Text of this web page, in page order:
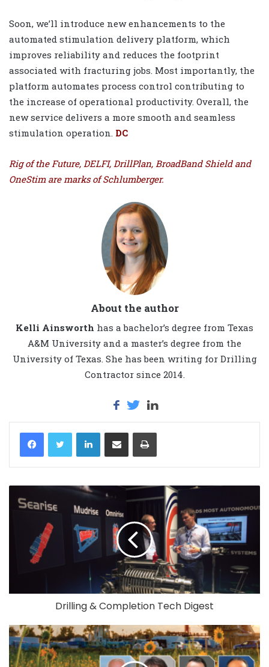
Soon, we’ll introduce new enhancements to the
automated stimulation delivery platform, which
improves reliability and reduces the footprint
associated with fracturing jobs. Most importantly, the
platform automates process control contributing to
the increase of operational productivity. Overall, the
new service delivers a more smooth and seamless
stimulation operation. DC
Rig of the Future, DELFI, DrillPlan, BroadBand Shield and
OneStim are marks of Schlumberger.
About the author
Kelli Ainsworth has a bachelor’s degree from Texas
A&M University and a master’s degree from the
University of Texas. She has been writing for Drilling
Contractor since 2014.
LinkedIn
Drilling & Completion Tech Digest